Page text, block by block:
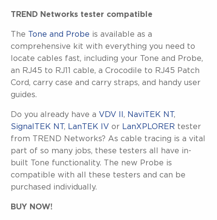
TREND Networks tester compatible
The Tone and Probe is available as a
comprehensive kit with everything you need to
locate cables fast, including your Tone and Probe,
an RJ45 to RJ11 cable, a Crocodile to RJ45 Patch
Cord, carry case and carry straps, and handy user
guides.
Do you already have a VDV II, NaviTEK NT,
SignalTEK NT, LanTEK IV or LanXPLORER tester
from TREND Networks? As cable tracing is a vital
part of so many jobs, these testers all have in-
built Tone functionality. The new Probe is
compatible with all these testers and can be
purchased individually.
BUY NOW!